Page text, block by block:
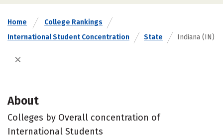
Home
College Rankings
International Student Concentration
State Indiana (IN)
About
Colleges by Overall concentration of
International Students